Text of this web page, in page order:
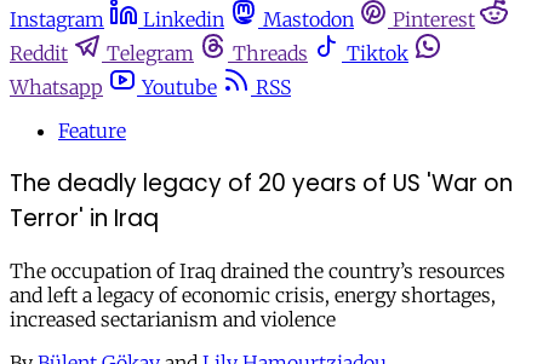
Instagram
Linkedin Mastodon
Pinterest
Reddit
Telegram Threads
Tiktok
Whatsapp
Youtube
RSS
Feature
The deadly legacy of 20 years of US 'War on
Terror' in Iraq
The occupation of Iraq drained the country’s resources
and left a legacy of economic crisis, energy shortages,
increased sectarianism and violence